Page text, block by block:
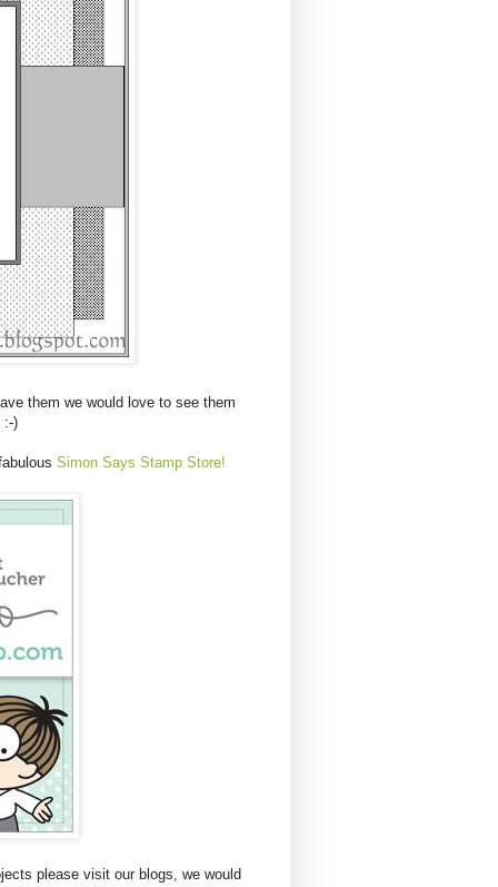
them we would love to see them
:-)
Simon Says Stamp Store!
please visit our blogs, we would